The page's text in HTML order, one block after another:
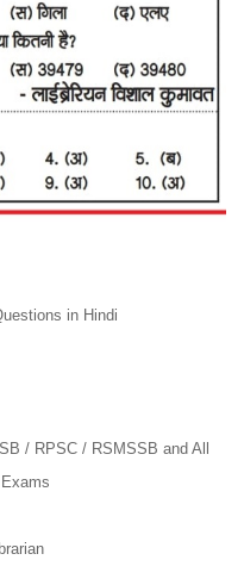
in Hindi
/ RPSC / RSMSSB and All